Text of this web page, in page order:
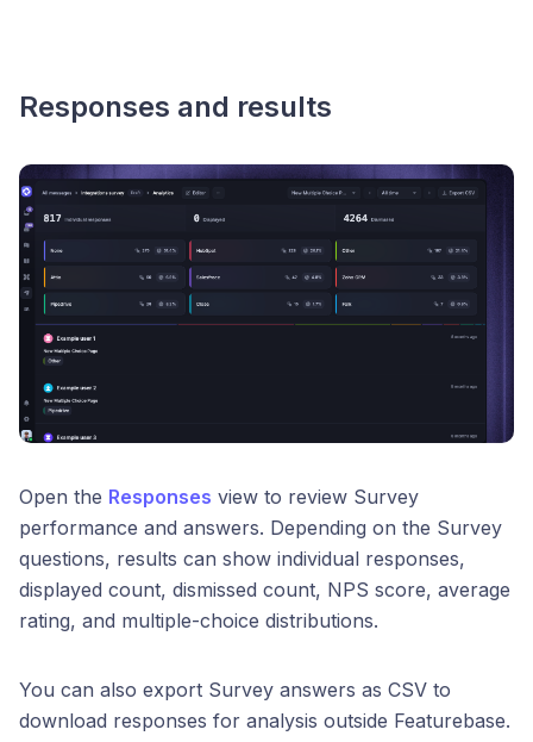
Responses and results
Open the Responses view to review Survey
performance and answers. Depending on the Survey
questions, results can show individual responses,
displayed count, dismissed count, NPS score, average
rating, and multiple-choice distributions.
You can also export Survey answers as CSV to
download responses for analysis outside Featurebase.